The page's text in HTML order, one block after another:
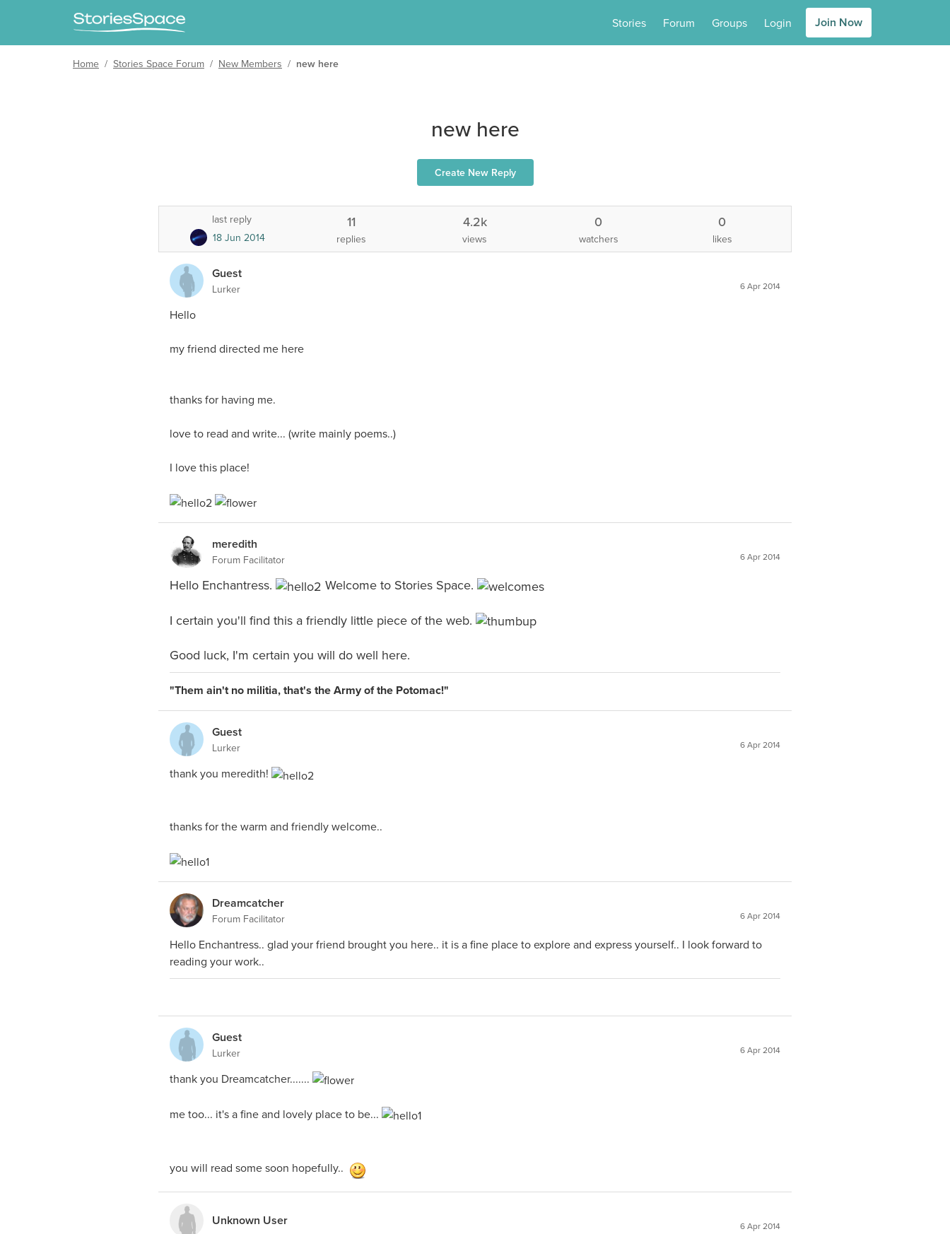
Stories Forum Groups Login Join Now
Home / Stories Space Forum / New Members / new here
new here
Create New Reply
last reply
18 Jun 2014
11
replies
4.2k
views
0
watchers
0
likes
Guest
Lurker 6 Apr 2014
Hello
my friend directed me here
thanks for having me.
love to read and write... (write mainly poems..)
I love this place!
meredith
Forum Facilitator 6 Apr 2014
Hello Enchantress.
Welcome to Stories Space.
I certain you'll find this a friendly little piece of the web.
Good luck, I'm certain you will do well here.
"Them ain't no militia, that's the Army of the Potomac!"
Guest
Lurker 6 Apr 2014
thank you meredith!
thanks for the warm and friendly welcome..
Dreamcatcher
Forum Facilitator 6 Apr 2014
Hello Enchantress.. glad your friend brought you here.. it is a fine place to explore and express yourself.. I look forward to
reading your work..
Guest
Lurker 6 Apr 2014
thank you Dreamcatcher.......
me too... it's a fine and lovely place to be...
you will read some soon hopefully..
Unknown User 6 Apr 2014